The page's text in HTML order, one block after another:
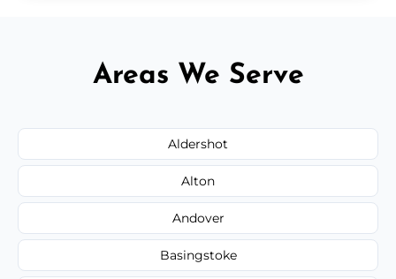
Areas We Serve
Aldershot
Alton
Andover
Basingstoke